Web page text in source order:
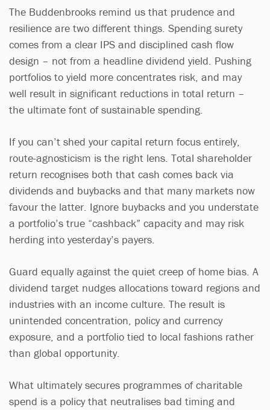
The Buddenbrooks remind us that prudence and
resilience are two different things. Spending surety
comes from a clear IPS and disciplined cash flow
design – not from a headline dividend yield. Pushing
portfolios to yield more concentrates risk, and may
well result in significant reductions in total return –
the ultimate font of sustainable spending.
If you can’t shed your capital return focus entirely,
route-agnosticism is the right lens. Total shareholder
return recognises both that cash comes back via
dividends and buybacks and that many markets now
favour the latter. Ignore buybacks and you understate
a portfolio’s true “cashback” capacity and may risk
herding into yesterday’s payers.
Guard equally against the quiet creep of home bias. A
dividend target nudges allocations toward regions and
industries with an income culture. The result is
unintended concentration, policy and currency
exposure, and a portfolio tied to local fashions rather
than global opportunity.
What ultimately secures programmes of charitable
spend is a policy that neutralises bad timing and